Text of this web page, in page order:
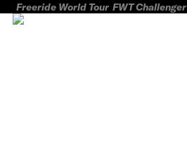
Freeride World Tour FWT Challenger